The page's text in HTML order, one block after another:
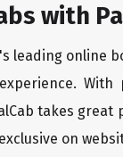
with
leading online
takes
on